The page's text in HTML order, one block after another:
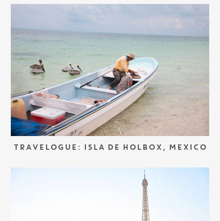
TRAVELOGUE: ISLA DE HOLBOX, MEXICO